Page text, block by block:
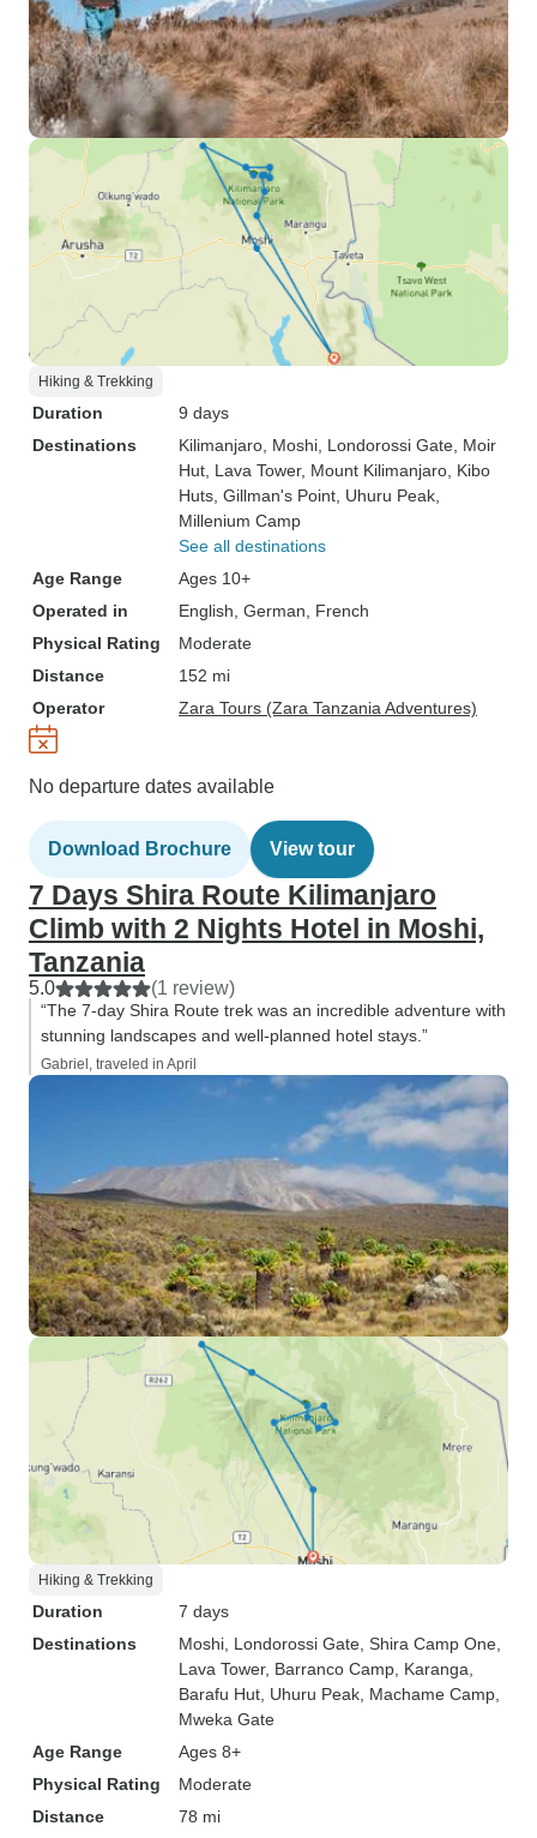
Hiking & Trekking
Duration
9 days
Destinations
Kilimanjaro , Moshi , Londorossi Gate , Moir
Hut , Lava Tower, Mount Kilimanjaro , Kibo
Huts , Gillman's Point , Uhuru Peak
Millenium Camp
See all destinations
Age Range
Ages 10+
Operated in
English, German, French
Physical Rating
Moderate
Distance
152 mi
Operator
Zara Tours (Zara Tanzania Adventures)
No departure dates available
Download Brochure View tour
7 Days Shira Route Kilimanjaro
Climb with 2 Nights Hotel in Moshi,
Tanzania
5.0 (1 review)
“The 7-day Shira Route trek was an incredible adventure with
stunning landscapes and well-planned hotel stays.”
Gabriel, traveled in April
Hiking & Trekking
Duration
7 days
Destinations
Moshi , Londorossi Gate , Shira Camp One
Lava Tower, Barranco Camp , Karanga
Barafu Hut , Uhuru Peak , Machame Camp
Mweka Gate
Age Range
Ages 8+
Physical Rating
Moderate
Distance
78 mi